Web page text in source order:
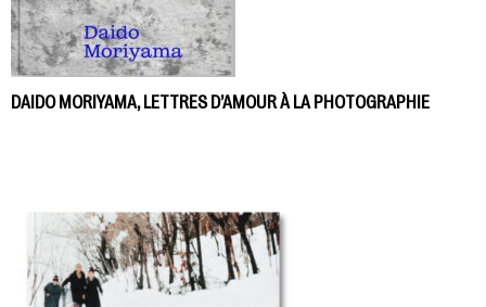
DAIDO MORIYAMA, LETTRES D’AMOUR À LA PHOTOGRAPHIE